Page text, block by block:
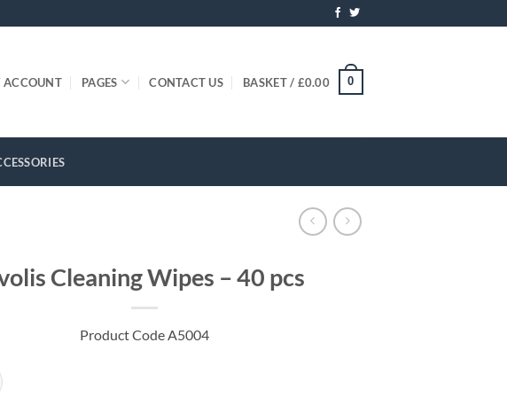
ACCOUNT PAGES CONTACT US BASKET / £0.00 0
Cleaning Wipes – 40 pcs
Product Code A5004
Wipes - 40 pcs quantity